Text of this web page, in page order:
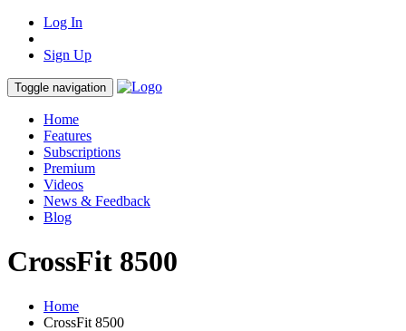
Log In
Sign Up
Toggle navigation
Home
Features
Subscriptions
Premium
Videos
News & Feedback
Blog
CrossFit 8500
Home
CrossFit 8500